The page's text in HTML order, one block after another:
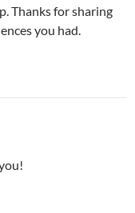
Thanks for sharing
you had.